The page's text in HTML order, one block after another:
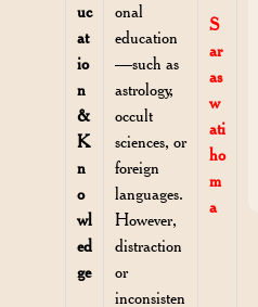
uc
at
io
n
&
K
n
o
wl
ed
ge
onal
education
—such as
astrology,
occult
sciences, or
foreign
languages.
However,
distraction
or
inconsisten
S
ar
as
w
ati
ho
m
a